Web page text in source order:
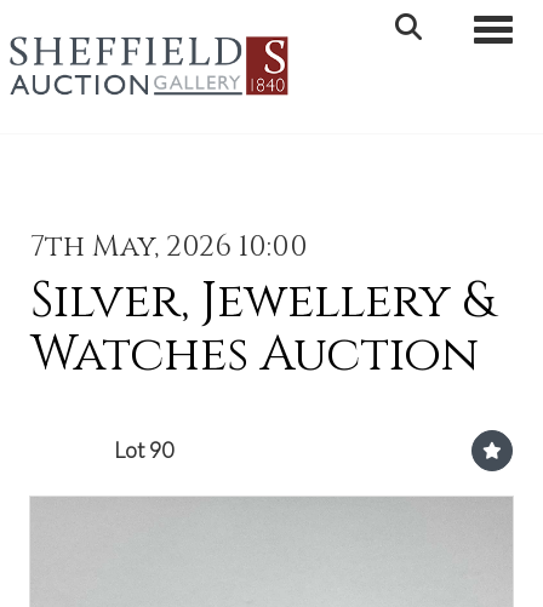
7th May, 2026 10:00
Silver, Jewellery &
Watches Auction
Lot 90